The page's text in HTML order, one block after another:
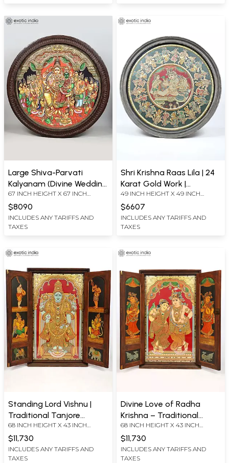
Large Shiva-Parvati
Kalyanam (Divine Wedding
Ceremony of Goddess
Meenakshi and Lord
Sundareswarar) | 24 Karat
Gold Work | Circular
Tanjore Painting
67 INCH HEIGHT X 67 INCH
$8090
INCLUDES ANY TARIFFS AND
TAXES
Shri Krishna Raas Lila | 24
Karat Gold Work |
Embossed Vintage
Framed Circular Tanjore
Painting
49 INCH HEIGHT X 49 INCH
$6607
INCLUDES ANY TARIFFS AND
TAXES
Standing Lord Vishnu |
Traditional Tanjore
Painting with Ornate Door
Frame | 24 Karat Gold
68 INCH HEIGHT X 43 INCH
WIDTH X 8 INCH LENGTH
$11,730
INCLUDES ANY TARIFFS AND
TAXES
Divine Love of Radha
Krishna – Traditional
Tanjore Painting with
Wooden Door Frame | 24
Karat Gold Work
68 INCH HEIGHT X 43 INCH
WIDTH X 8 INCH LENGTH
$11,730
INCLUDES ANY TARIFFS AND
TAXES